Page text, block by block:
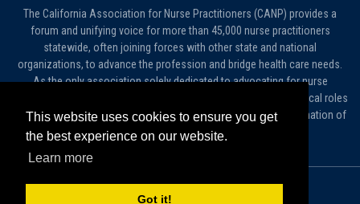
This website uses cookies to ensure you get
the best experience on our website.
Learn more
Got it!
The California Association for Nurse Practitioners (CANP) provides a
forum and unifying voice for more than 45,000 nurse practitioners
statewide, often joining forces with other state and national
organizations, to advance the profession and bridge health care needs.
As the only association solely dedicated to advocating for nurse
practitioners in California, we work to protect and expand the critical roles
filled by NPs. As a conduit of information, we foster the dissemination of
ideas, advice and standards of practice.
© 2026 California Association for Nurse Practitioners